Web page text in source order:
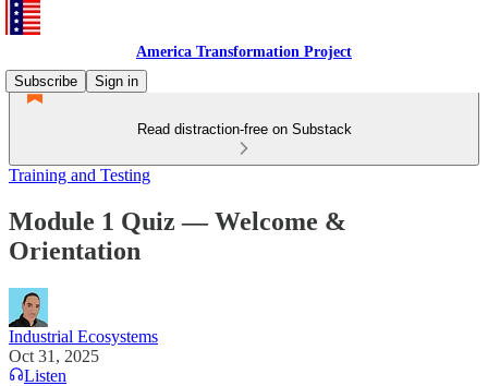
America Transformation Project
Subscribe
Sign in
Read distraction-free on Substack
Training and Testing
Module 1 Quiz — Welcome &
Orientation
Industrial Ecosystems
Oct 31, 2025
Listen